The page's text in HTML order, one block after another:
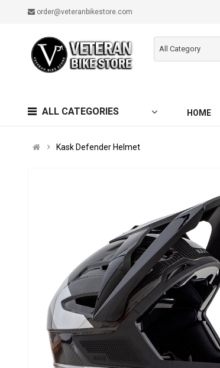
order@veteranbikestore.com
All Category
ALL CATEGORIES HOME
Kask Defender Helmet